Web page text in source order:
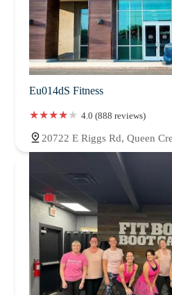
Eu014dS Fitness
4.0 (888 reviews)
20722 E Riggs Rd, Queen